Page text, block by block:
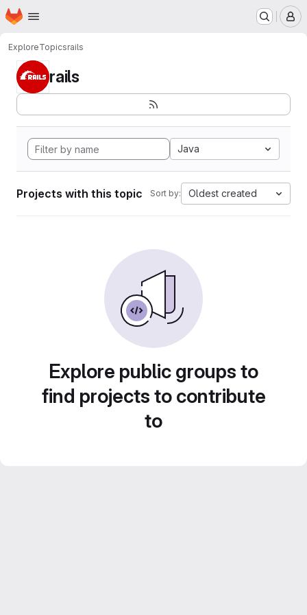
Skip to main content
Homepage
ExploreTopicsrails
rails
Java
Projects with this topic Sort by: Oldest created
Explore public groups to
find projects to contribute
to